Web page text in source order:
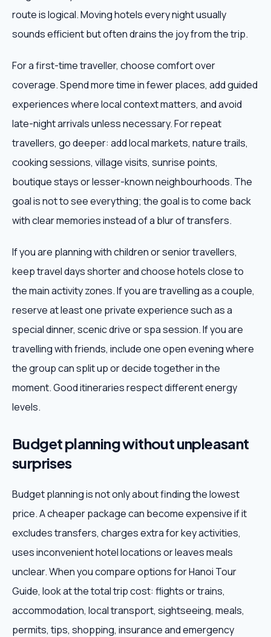
route is logical. Moving hotels every night usually
sounds efficient but often drains the joy from the trip.
For a first-time traveller, choose comfort over
coverage. Spend more time in fewer places, add guided
experiences where local context matters, and avoid
late-night arrivals unless necessary. For repeat
travellers, go deeper: add local markets, nature trails,
cooking sessions, village visits, sunrise points,
boutique stays or lesser-known neighbourhoods. The
goal is not to see everything; the goal is to come back
with clear memories instead of a blur of transfers.
If you are planning with children or senior travellers,
keep travel days shorter and choose hotels close to
the main activity zones. If you are travelling as a couple,
reserve at least one private experience such as a
special dinner, scenic drive or spa session. If you are
travelling with friends, include one open evening where
the group can split up or decide together in the
moment. Good itineraries respect different energy
levels.
Budget planning without unpleasant
surprises
Budget planning is not only about finding the lowest
price. A cheaper package can become expensive if it
excludes transfers, charges extra for key activities,
uses inconvenient hotel locations or leaves meals
unclear. When you compare options for Hanoi Tour
Guide, look at the total trip cost: flights or trains,
accommodation, local transport, sightseeing, meals,
permits, tips, shopping, insurance and emergency